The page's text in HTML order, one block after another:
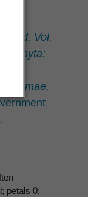
Vol.
petals 0;